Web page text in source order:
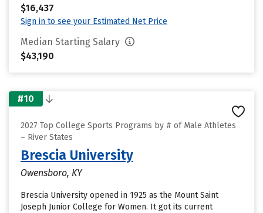
$16,437
Sign in to see your Estimated Net Price
Median Starting Salary
$43,190
#10
2027 Top College Sports Programs by # of Male Athletes
– River States
Brescia University
Owensboro, KY
Brescia University opened in 1925 as the Mount Saint
Joseph Junior College for Women. It got its current